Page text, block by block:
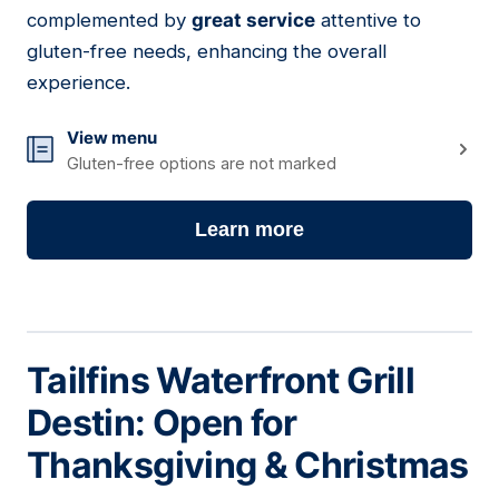
complemented by great service attentive to
gluten-free needs, enhancing the overall
experience.
View menu
Gluten-free options are not marked
Learn more
Tailfins Waterfront Grill
Destin: Open for
Thanksgiving & Christmas